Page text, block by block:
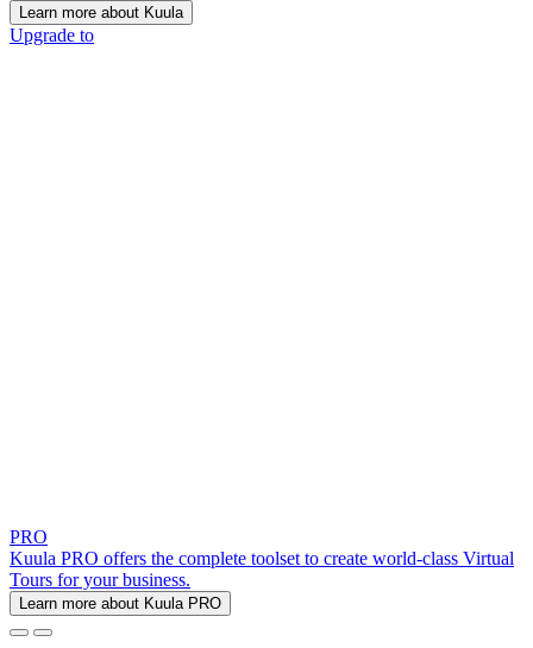
Learn more about Kuula
Upgrade to
PRO
Kuula PRO offers the complete toolset to create world-class Virtual
Tours for your business.
Learn more about Kuula PRO